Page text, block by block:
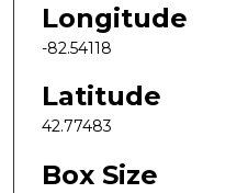
Longitude
-82.54118
Latitude
42.77483
Box Size